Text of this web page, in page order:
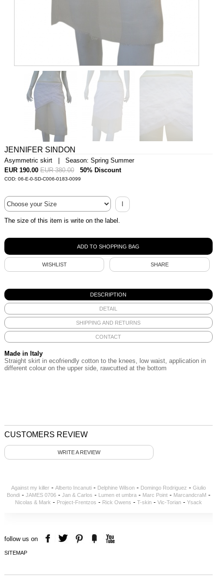
JENNIFER SINDON
Asymmetric skirt | Season: Spring Summer
EUR 190.00 EUR 380.00 50% Discount
COD: 06-E-0-SD-C006-0183-0099
I
The size of this item is write on the label.
WISHLIST SHARE
DESCRIPTION
DETAIL
SHIPPING AND RETURNS
CONTACT
Made in Italy
Straight skirt in ecofriendly cotton to the knees, low waist, application in
different colour on the upper side, rawcutted at the bottom
CUSTOMERS REVIEW
WRITE A REVIEW
Against my killer- Alberto Incanuti- Delphine Wilson- Domingo Rodriguez - Giulio
Bondi- JAMES 0706- Jan & Carlos - Lumen et umbra- Marc Point- MarcandcraM -
Nicolas & Mark - Project-Frentzos - Rick Owens - T-skin- Vic-Torian- Ysack
follow us on
SITEMAP